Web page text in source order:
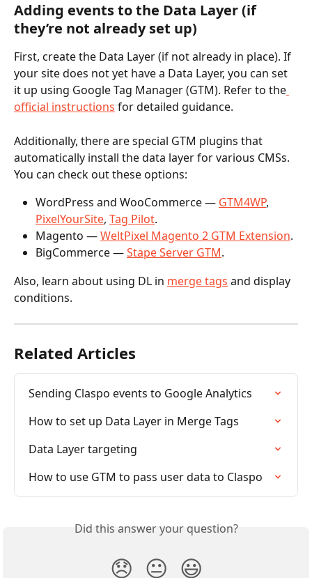
Adding events to the Data Layer (if
they’re not already set up)
First, create the Data Layer (if not already in place). If
your site does not yet have a Data Layer, you can set
it up using Google Tag Manager (GTM). Refer to the
official instructions for detailed guidance.
Additionally, there are special GTM plugins that
automatically install the data layer for various CMSs.
You can check out these options:
WordPress and WooCommerce — GTM4WP,
PixelYourSite, Tag Pilot.
Magento — WeltPixel Magento 2 GTM Extension.
BigCommerce — Stape Server GTM.
Also, learn about using DL in merge tags and display
conditions.
Related Articles
Sending Claspo events to Google Analytics
How to set up Data Layer in Merge Tags
Data Layer targeting
How to use GTM to pass user data to Claspo
Did this answer your question?
😞 😐 😃